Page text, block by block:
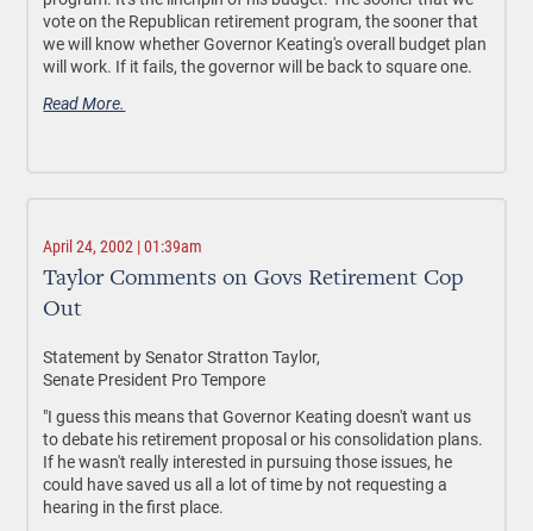
vote on the Republican retirement program, the sooner that
we will know whether Governor Keating's overall budget plan
will work. If it fails, the governor will be back to square one.
Read More.
April 24, 2002 | 01:39am
Taylor Comments on Govs Retirement Cop
Out
Statement by Senator Stratton Taylor,
Senate President Pro Tempore
"I guess this means that Governor Keating doesn't want us
to debate his retirement proposal or his consolidation plans.
If he wasn't really interested in pursuing those issues, he
could have saved us all a lot of time by not requesting a
hearing in the first place.